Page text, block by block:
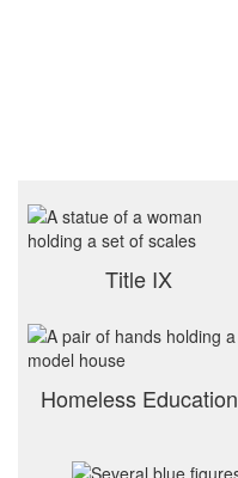
Title IX
Homeless Education